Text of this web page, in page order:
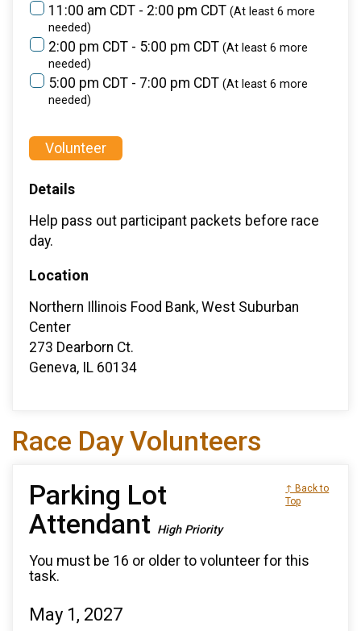
11:00 am CDT - 2:00 pm CDT (At least 6 more
needed)
2:00 pm CDT - 5:00 pm CDT (At least 6 more
needed)
5:00 pm CDT - 7:00 pm CDT (At least 6 more
needed)
Volunteer
Details
Help pass out participant packets before race
day.
Location
Northern Illinois Food Bank, West Suburban
Center
273 Dearborn Ct.
Geneva, IL 60134
Race Day Volunteers
Parking Lot
Attendant High Priority
↑ Back to
Top
You must be 16 or older to volunteer for this
task.
May 1, 2027